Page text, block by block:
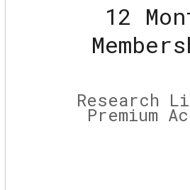
12
Research
Premium